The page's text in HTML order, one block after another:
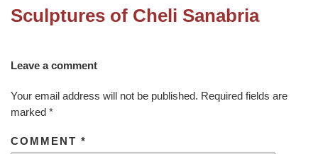
Sculptures of Cheli Sanabria
Leave a comment
Your email address will not be published. Required fields are
marked *
COMMENT *